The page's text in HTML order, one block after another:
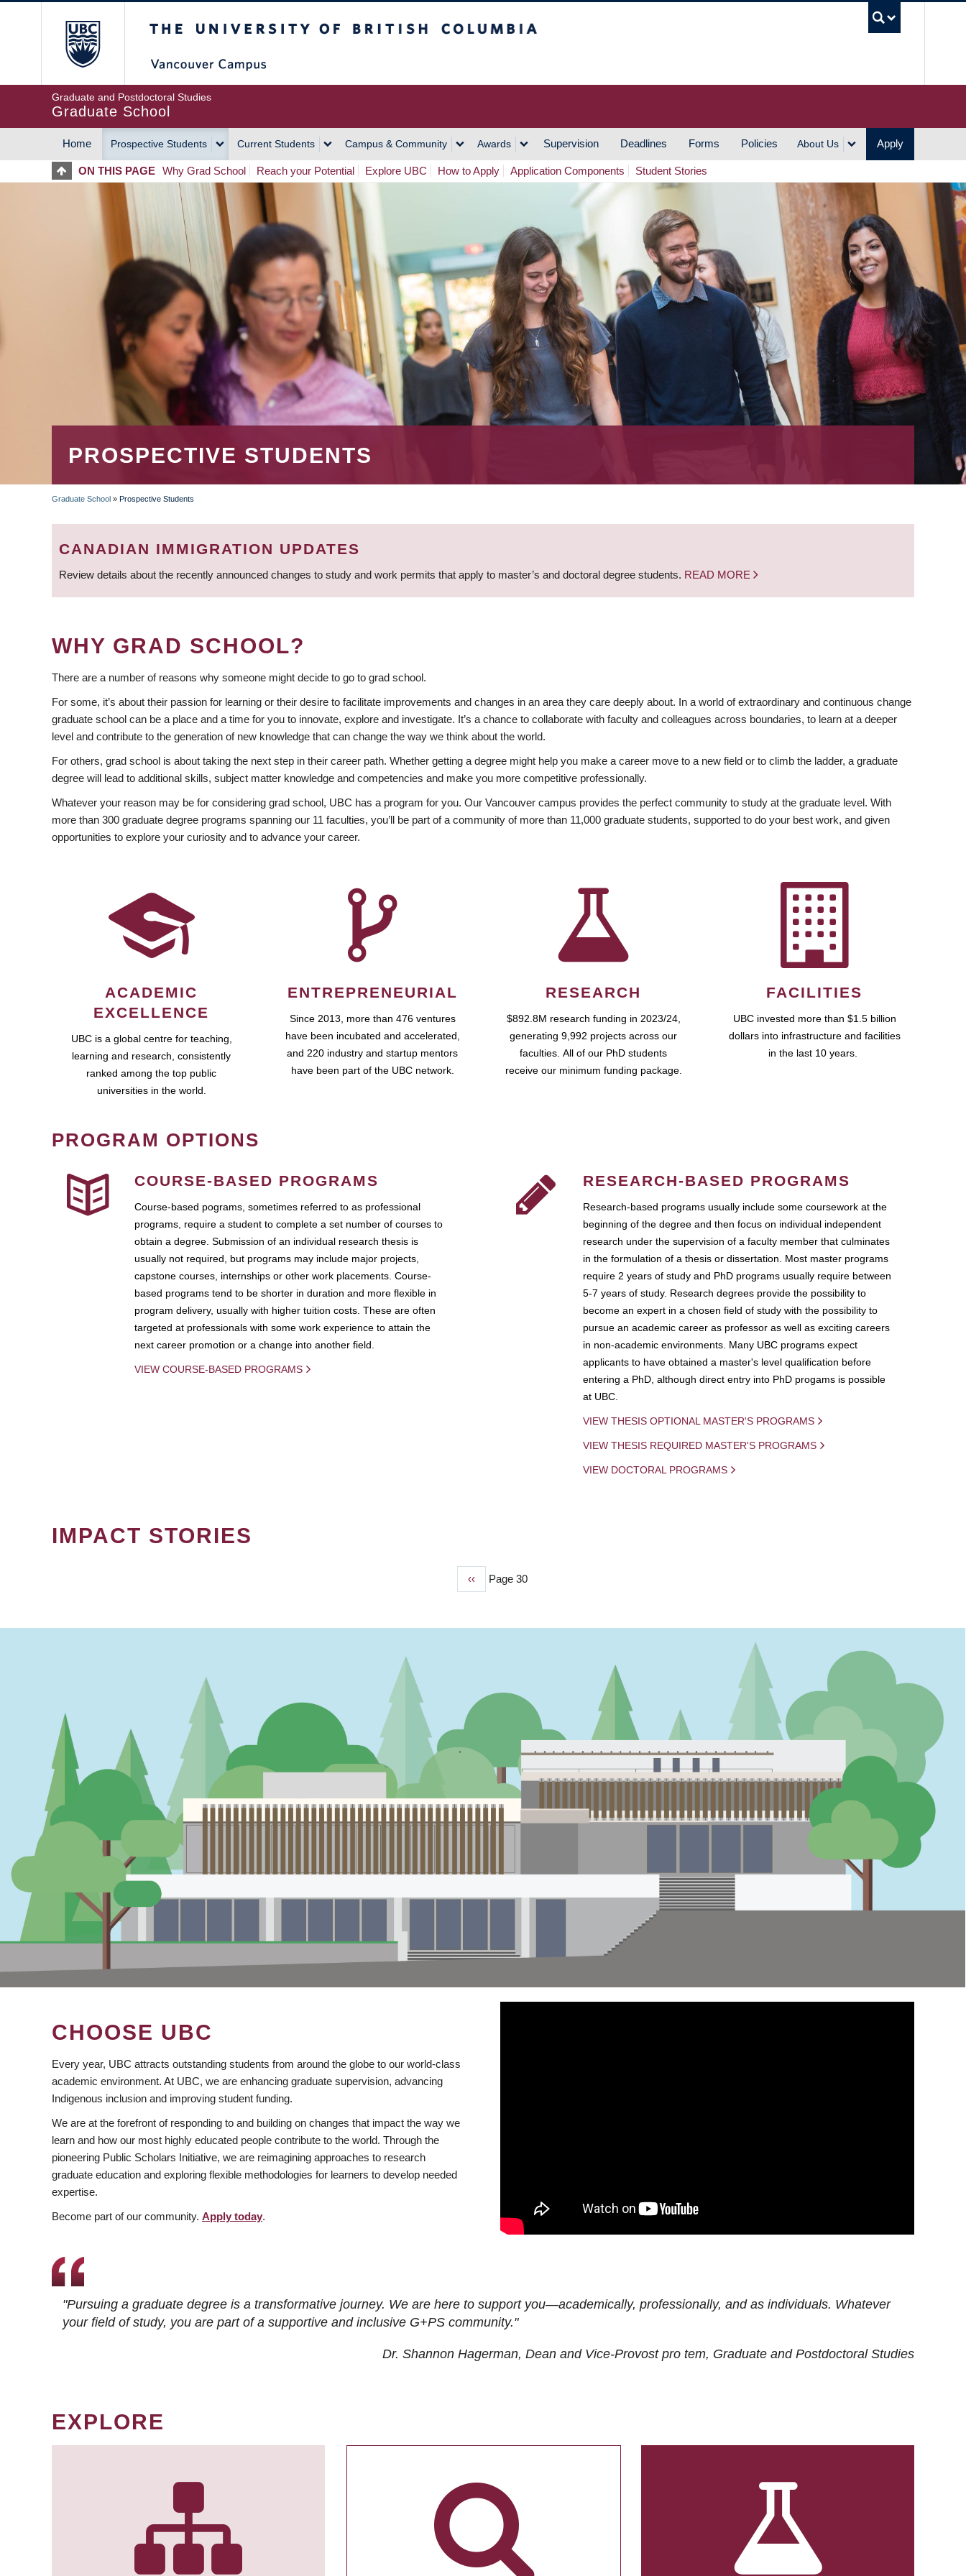
Graduate and Postdoctoral Studies
Graduate School
MAIN
NAVIGATION
Home Prospective Students Current Students Campus & Community Awards Supervision Deadlines Forms Policies About Us Apply
ON THIS PAGE Why Grad School Reach your Potential Explore UBC How to Apply Application Components Student Stories
PROSPECTIVE STUDENTS
BREADCRUMB
Graduate School » Prospective Students
CANADIAN IMMIGRATION UPDATES
Review details about the recently announced changes to study and work permits that apply to master’s and doctoral degree students. READ MORE
WHY GRAD SCHOOL?
There are a number of reasons why someone might decide to go to grad school.
For some, it’s about their passion for learning or their desire to facilitate improvements and changes in an area they care deeply about. In a world of extraordinary and continuous change
graduate school can be a place and a time for you to innovate, explore and investigate. It’s a chance to collaborate with faculty and colleagues across boundaries, to learn at a deeper
level and contribute to the generation of new knowledge that can change the way we think about the world.
For others, grad school is about taking the next step in their career path. Whether getting a degree might help you make a career move to a new field or to climb the ladder, a graduate
degree will lead to additional skills, subject matter knowledge and competencies and make you more competitive professionally.
Whatever your reason may be for considering grad school, UBC has a program for you. Our Vancouver campus provides the perfect community to study at the graduate level. With
more than 300 graduate degree programs spanning our 11 faculties, you’ll be part of a community of more than 11,000 graduate students, supported to do your best work, and given
opportunities to explore your curiosity and to advance your career.
ACADEMIC
EXCELLENCE
UBC is a global centre for teaching,
learning and research, consistently
ranked among the top public
universities in the world.
ENTREPRENEURIAL
Since 2013, more than 476 ventures
have been incubated and accelerated,
and 220 industry and startup mentors
have been part of the UBC network.
RESEARCH
$892.8M research funding in 2023/24,
generating 9,992 projects across our
faculties. All of our PhD students
receive our minimum funding package.
FACILITIES
UBC invested more than $1.5 billion
dollars into infrastructure and facilities
in the last 10 years.
PROGRAM OPTIONS
COURSE-BASED PROGRAMS
Course-based pograms, sometimes referred to as professional
programs, require a student to complete a set number of courses to
obtain a degree. Submission of an individual research thesis is
usually not required, but programs may include major projects,
capstone courses, internships or other work placements. Course-
based programs tend to be shorter in duration and more flexible in
program delivery, usually with higher tuition costs. These are often
targeted at professionals with some work experience to attain the
next career promotion or a change into another field.
VIEW COURSE-BASED PROGRAMS
RESEARCH-BASED PROGRAMS
Research-based programs usually include some coursework at the
beginning of the degree and then focus on individual independent
research under the supervision of a faculty member that culminates
in the formulation of a thesis or dissertation. Most master programs
require 2 years of study and PhD programs usually require between
5-7 years of study. Research degrees provide the possibility to
become an expert in a chosen field of study with the possibility to
pursue an academic career as professor as well as exciting careers
in non-academic environments. Many UBC programs expect
applicants to have obtained a master's level qualification before
entering a PhD, although direct entry into PhD progams is possible
at UBC.
VIEW THESIS OPTIONAL MASTER'S PROGRAMS
VIEW THESIS REQUIRED MASTER'S PROGRAMS
VIEW DOCTORAL PROGRAMS
IMPACT STORIES
Previous
‹‹ Page 30
CHOOSE UBC
Every year, UBC attracts outstanding students from around the globe to our world-class
academic environment. At UBC, we are enhancing graduate supervision, advancing
Indigenous inclusion and improving student funding.
We are at the forefront of responding to and building on changes that impact the way we
learn and how our most highly educated people contribute to the world. Through the
pioneering Public Scholars Initiative, we are reimagining approaches to research
graduate education and exploring flexible methodologies for learners to develop needed
expertise.
Become part of our community. Apply today.
"Pursuing a graduate degree is a transformative journey. We are here to support you—academically, professionally, and as individuals. Whatever
your field of study, you are part of a supportive and inclusive G+PS community."
Dr. Shannon Hagerman, Dean and Vice-Provost pro tem, Graduate and Postdoctoral Studies
EXPLORE